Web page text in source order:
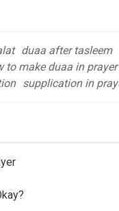
duaa after tasleem
to make duaa in prayer
supplication in